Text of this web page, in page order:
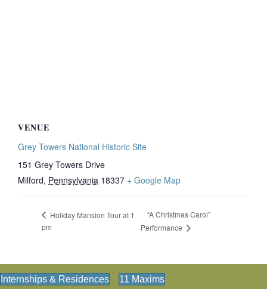
VENUE
Grey Towers National Historic Site
151 Grey Towers Drive
Milford, Pennsylvania 18337 + Google Map
Holiday Mansion Tour at 1
pm
“A Christmas Carol”
Performance
Internships & Residences
11 Maxims